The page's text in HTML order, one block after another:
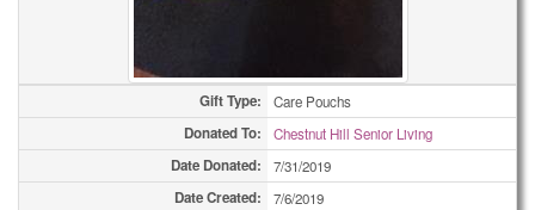
Gift Type: Care Pouchs
Donated To: Chestnut Hill Senior Living
Date Donated: 7/31/2019
Date Created: 7/6/2019